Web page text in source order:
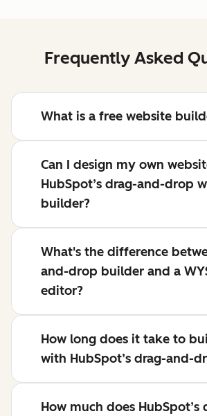
Frequently Asked
What is a free website
Can I design my own
HubSpot’s drag-and-drop
builder?
What's the difference
and-drop builder and a
editor?
How long does it take to
with HubSpot’s drag-and-
How much does HubSpot’s